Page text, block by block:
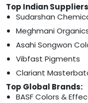
Top Indian
Sudarshan
Meghmani
Asahi Songwon
Vibfast Pigments
Clariant
Top Global Brands:
BASF Colors &